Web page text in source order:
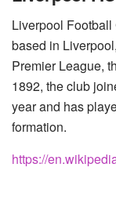
Liverpool
based in
Premier League,
1892, the club
year and has
formation.
https://